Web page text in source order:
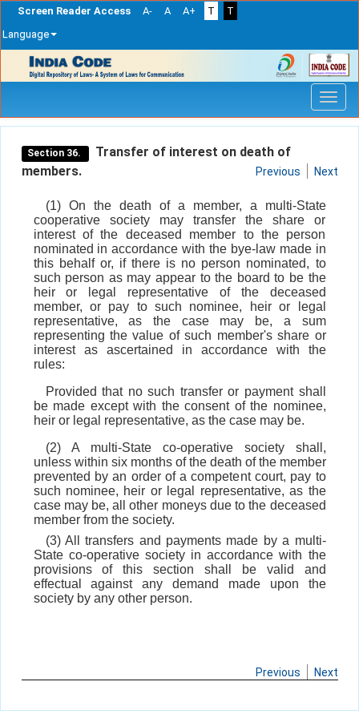
Screen Reader Access A- A A+ T
T
Language
navigation
Section 36.
Transfer of interest on death of
members.
Previous Next
(1) On the death of a member, a multi-State
cooperative society may transfer the share or
interest of the deceased member to the person
nominated in accordance with the bye-law made in
this behalf or, if there is no person nominated, to
such person as may appear to the board to be the
heir or legal representative of the deceased
member, or pay to such nominee, heir or legal
representative, as the case may be, a sum
representing the value of such member's share or
interest as ascertained in accordance with the
rules:
Provided that no such transfer or payment shall
be made except with the consent of the nominee,
heir or legal representative, as the case may be.
(2) A multi-State co-operative society shall,
unless within six months of the death of the member
prevented by an order of a competent court, pay to
such nominee, heir or legal representative, as the
case may be, all other moneys due to the deceased
member from the society.
(3) All transfers and payments made by a multi-
State co-operative society in accordance with the
provisions of this section shall be valid and
effectual against any demand made upon the
society by any other person.
Previous Next